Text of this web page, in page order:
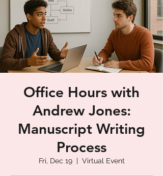
Office Hours with
Andrew Jones:
Manuscript Writing
Process
Fri, Dec 19
  |
Virtual Event